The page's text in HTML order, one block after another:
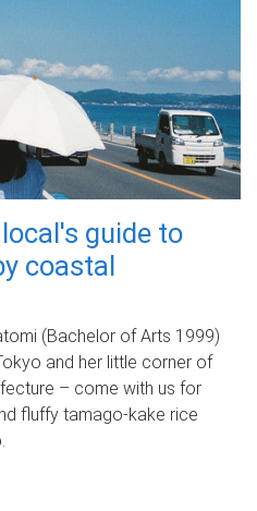
guide to
coastal
(Bachelor of Arts 1999)
and her little corner of
– come with us for
fluffy tamago-kake rice